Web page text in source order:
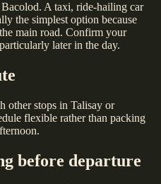
A taxi, ride-hailing car
the simplest option because
main road. Confirm your
later in the day.
other stops in Talisay or
flexible rather than packing
before departure